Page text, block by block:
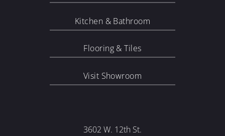
Kitchen & Bathroom
Flooring & Tiles
Visit Showroom
3602 W. 12th St.